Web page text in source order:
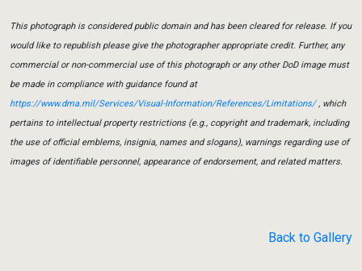
This photograph is considered public domain and has been cleared for release. If you
would like to republish please give the photographer appropriate credit. Further, any
commercial or non-commercial use of this photograph or any other DoD image must
be made in compliance with guidance found at
https://www.dma.mil/Services/Visual-Information/References/Limitations/, which
pertains to intellectual property restrictions (e.g., copyright and trademark, including
the use of official emblems, insignia, names and slogans), warnings regarding use of
images of identifiable personnel, appearance of endorsement, and related matters.
Back to Gallery